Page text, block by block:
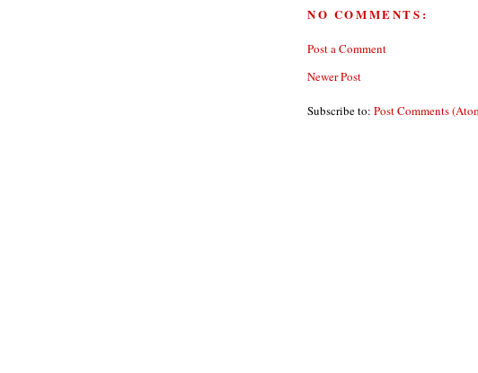
NO COMMENTS:
Post a Comment
Newer Post
Subscribe to: Post Comments